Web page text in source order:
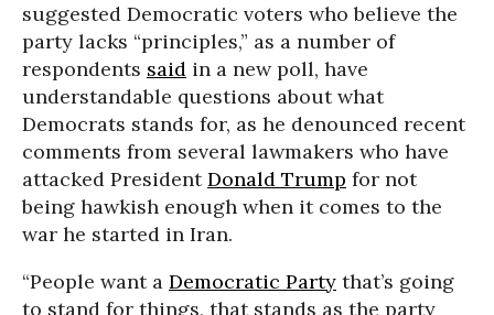
suggested Democratic voters who believe the
party lacks “principles,” as a number of
respondents said in a new poll, have
understandable questions about what
Democrats stands for, as he denounced recent
comments from several lawmakers who have
attacked PresidentDonald Trump for not
being hawkish enough when it comes to the
war he started in Iran.
“People want a Democratic Party that’s going
to stand for things, that stands as the party